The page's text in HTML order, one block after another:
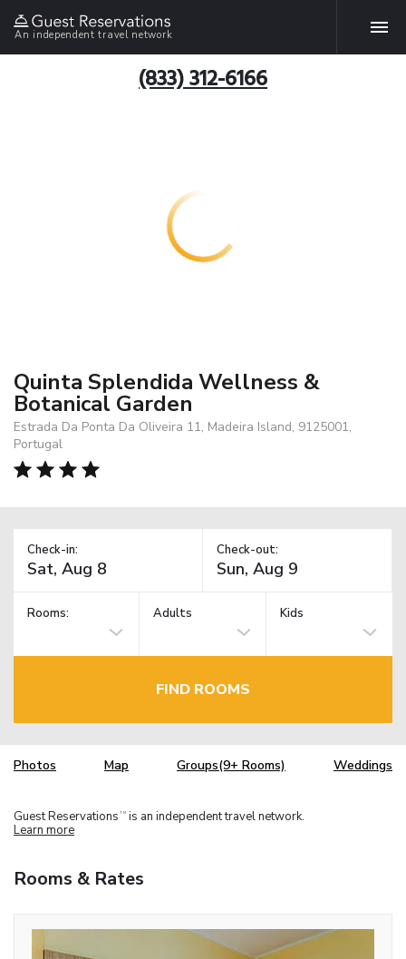
An independent travel network
(833) 312-6166
Quinta Splendida Wellness &
Botanical Garden
Estrada Da Ponta Da Oliveira 11, Madeira Island, 9125001,
Portugal
Check-in: Check-out:
Rooms: Adults Kids
FIND ROOMS
Photos Map Groups(9+ Rooms) Weddings
Guest Reservations TM is an independent travel network.
Learn more
Rooms & Rates